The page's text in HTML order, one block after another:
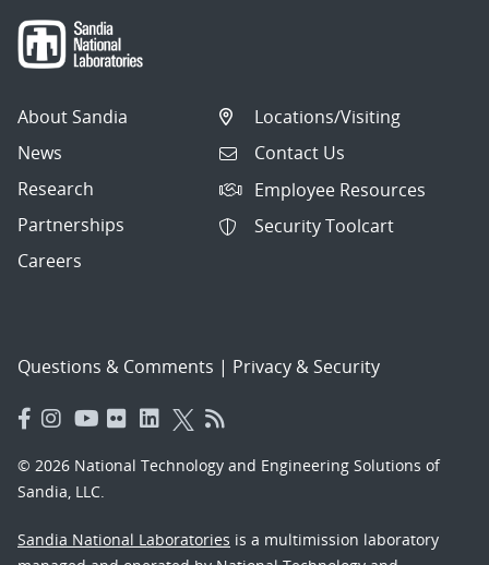
About Sandia
News
Research
Partnerships
Careers
Locations/Visiting
Contact Us
Employee Resources
Security Toolcart
Questions & Comments | Privacy & Security
© 2026 National Technology and Engineering Solutions of
Sandia, LLC.
Sandia National Laboratories is a multimission laboratory